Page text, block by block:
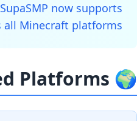
now supports
Minecraft platforms!
🌍 Supported Platforms